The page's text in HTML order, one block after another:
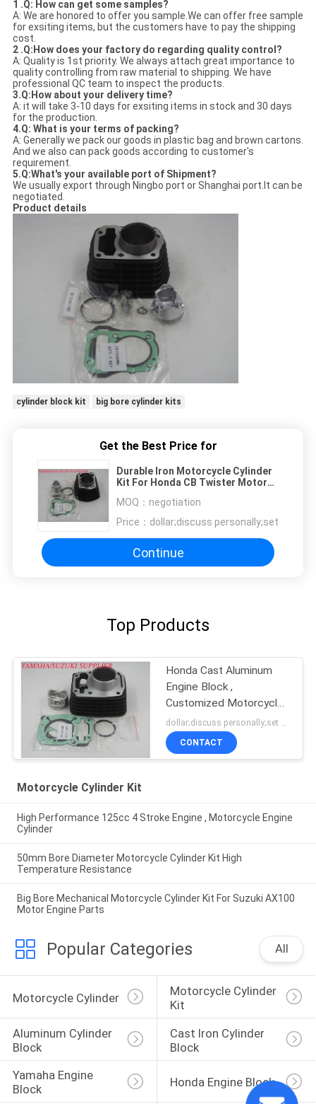
1 .Q: How can get some samples?
A: We are honored to offer you sample.We can offer free sample
for exsiting items, but the customers have to pay the shipping
cost.
2 .Q:How does your factory do regarding quality control?
A: Quality is 1st priority. We always attach great importance to
quality controlling from raw material to shipping. We have
professional QC team to inspect the products.
3.Q:How about your delivery time?
A: it will take 3-10 days for exsiting items in stock and 30 days
for the production.
4.Q: What is your terms of packing?
A: Generally we pack our goods in plastic bag and brown cartons.
And we also can pack goods according to customer's
requirement.
5.Q:What's your available port of Shipment?
We usually export through Ningbo port or Shanghai port.It can be
negotiated.
Product details
cylinder block kit big bore cylinder kits
Get the Best Price for
Durable Iron Motorcycle Cylinder
Kit For Honda CB Twister Motor
MOQ： negotiation
Price： dollar;discuss personally;set
Continue
Top Products
Honda Cast Aluminum
Engine Block ,
Customized Motorcycle
Cylinder Block
dollar;discuss personally;set MOQ:negotiation
CONTACT
Motorcycle Cylinder Kit
High Performance 125cc 4 Stroke Engine , Motorcycle Engine
Cylinder
50mm Bore Diameter Motorcycle Cylinder Kit High
Temperature Resistance
Big Bore Mechanical Motorcycle Cylinder Kit For Suzuki AX100
Motor Engine Parts
Popular Categories All
Motorcycle Cylinder
Motorcycle Cylinder
Kit
Aluminum Cylinder
Block
Cast Iron Cylinder
Block
Yamaha Engine
Block
Honda Engine Block